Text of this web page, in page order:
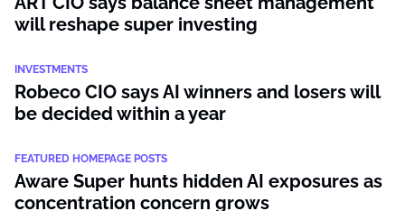
will reshape super investing
INVESTMENTS
Robeco CIO says AI winners and losers will
be decided within a year
FEATURED HOMEPAGE POSTS
Aware Super hunts hidden AI exposures as
concentration concern grows